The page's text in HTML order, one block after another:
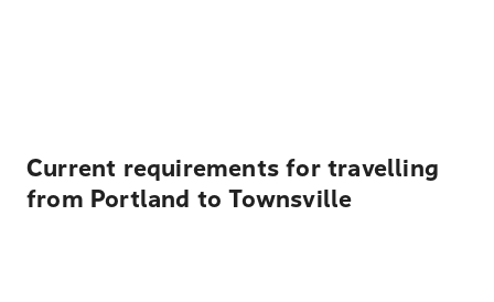
Current requirements for travelling
from Portland to Townsville